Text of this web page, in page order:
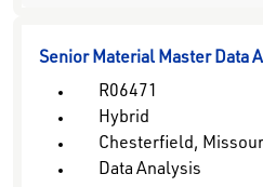
Senior Material Master Data
R06471
Hybrid
Chesterfield,
Data Analysis